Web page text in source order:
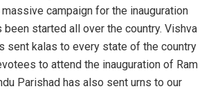
campaign for the inauguration
been started all over the country. Vishva
sent kalas to every state of the country
to attend the inauguration of Ram
Parishad has also sent urns to our